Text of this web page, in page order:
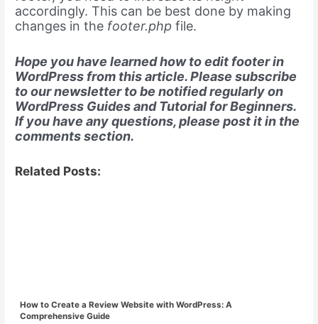
accordingly. This can be best done by making
changes in the footer.php file.
Hope you have learned how to edit footer in
WordPress from this article. Please subscribe
to our newsletter to be notified regularly on
WordPress Guides and Tutorial for Beginners.
If you have any questions, please post it in the
comments section.
Related Posts:
How to Create a Review Website with WordPress: A
Comprehensive Guide